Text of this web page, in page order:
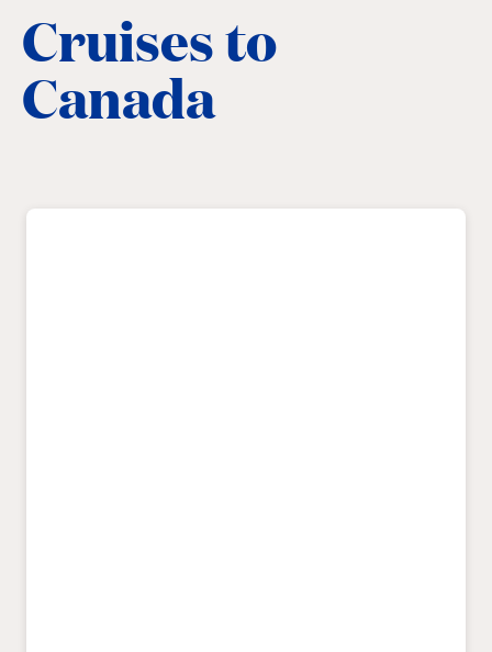
Cruises to
Canada